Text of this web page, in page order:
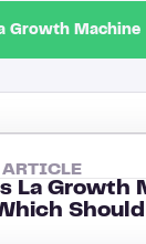
Growth Machine
ARTICLE
La Growth
Should